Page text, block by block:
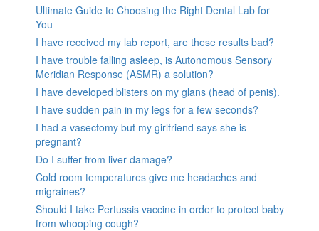
Ultimate Guide to Choosing the Right Dental Lab for
You
I have received my lab report, are these results bad?
I have trouble falling asleep, is Autonomous Sensory
Meridian Response (ASMR) a solution?
I have developed blisters on my glans (head of penis).
I have sudden pain in my legs for a few seconds?
I had a vasectomy but my girlfriend says she is
pregnant?
Do I suffer from liver damage?
Cold room temperatures give me headaches and
migraines?
Should I take Pertussis vaccine in order to protect baby
from whooping cough?